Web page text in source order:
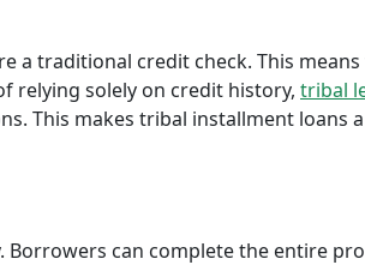
a traditional credit check. This
relying solely on credit history, tribal
This makes tribal installment loans
can complete the entire